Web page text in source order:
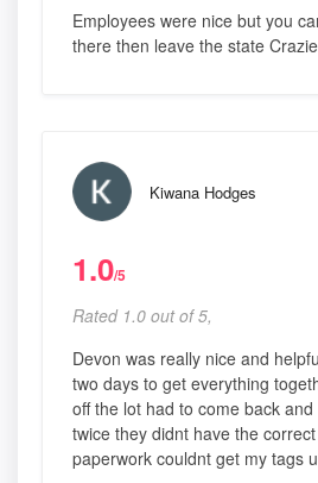
Employees were nice but you
there then leave the state
Kiwana Hodges
1.0/5
Rated 1.0 out of 5,
Devon was really nice and
two days to get everything
off the lot had to come back
twice they didnt have the
paperwork couldnt get my tags